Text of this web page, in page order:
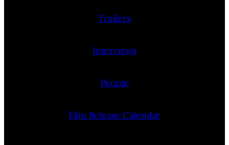
Trailers
Interviews
People
Film Release Calendar